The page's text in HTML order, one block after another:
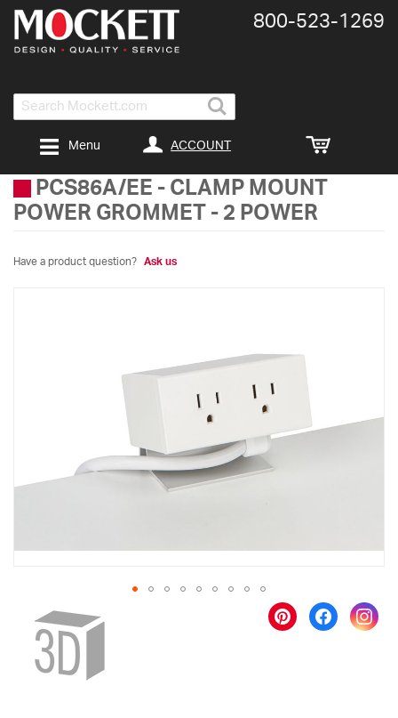
Search
800-​523-​1269
ACCOUNT
Menu
PCS86A/EE - CLAMP MOUNT
POWER GROMMET - 2 POWER
Have a product question? Ask us
beginning